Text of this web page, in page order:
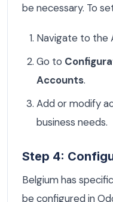
be necessary. To
Navigate to the
Go to
Accounts.
Add or modify
business needs.
Step 4:
Belgium has
be configured in